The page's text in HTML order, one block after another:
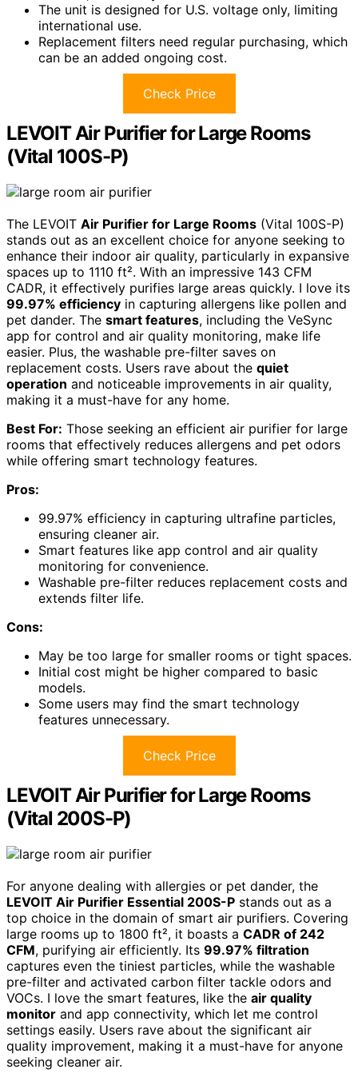
The unit is designed for U.S. voltage only, limiting
international use.
Replacement filters need regular purchasing, which
can be an added ongoing cost.
Check Price
LEVOIT Air Purifier for Large Rooms
(Vital 100S-P)
The LEVOIT Air Purifier for Large Rooms (Vital 100S-P)
stands out as an excellent choice for anyone seeking to
enhance their indoor air quality, particularly in expansive
spaces up to 1110 ft². With an impressive 143 CFM
CADR, it effectively purifies large areas quickly. I love its
99.97% efficiency in capturing allergens like pollen and
pet dander. The smart features, including the VeSync
app for control and air quality monitoring, make life
easier. Plus, the washable pre-filter saves on
replacement costs. Users rave about the quiet
operation and noticeable improvements in air quality,
making it a must-have for any home.
Best For: Those seeking an efficient air purifier for large
rooms that effectively reduces allergens and pet odors
while offering smart technology features.
Pros:
99.97% efficiency in capturing ultrafine particles,
ensuring cleaner air.
Smart features like app control and air quality
monitoring for convenience.
Washable pre-filter reduces replacement costs and
extends filter life.
Cons:
May be too large for smaller rooms or tight spaces.
Initial cost might be higher compared to basic
models.
Some users may find the smart technology
features unnecessary.
Check Price
LEVOIT Air Purifier for Large Rooms
(Vital 200S-P)
For anyone dealing with allergies or pet dander, the
LEVOIT Air Purifier Essential 200S-P stands out as a
top choice in the domain of smart air purifiers. Covering
large rooms up to 1800 ft², it boasts a CADR of 242
CFM, purifying air efficiently. Its 99.97% filtration
captures even the tiniest particles, while the washable
pre-filter and activated carbon filter tackle odors and
VOCs. I love the smart features, like the air quality
monitor and app connectivity, which let me control
settings easily. Users rave about the significant air
quality improvement, making it a must-have for anyone
seeking cleaner air.